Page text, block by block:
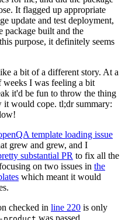
It flagged up appropriate
update and test deployment,
package built and the
purpose, it definitely seems
a bit of a different story. At a
weeks I was feeling a bit
it'd be fun to throw the thing
would cope. tl;dr summary:
template loading issue
grew and grew, and I
substantial PR to fix all the
on two issues in the
which meant it would
checked in line 220 is only
was passed.